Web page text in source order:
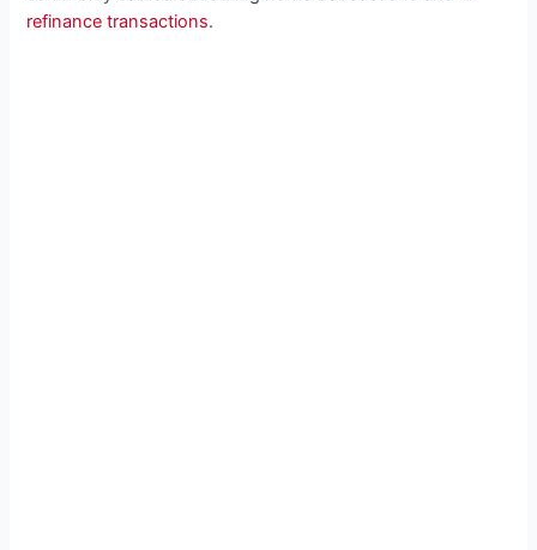
refinance transactions.